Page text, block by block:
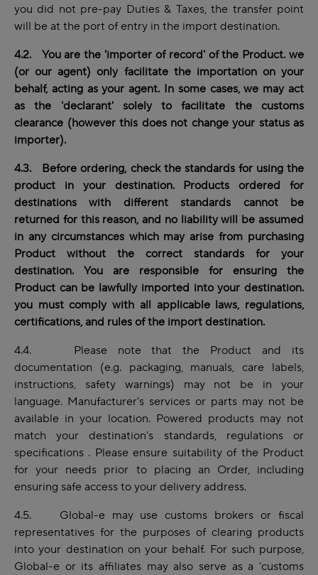
you did not pre-pay Duties & Taxes, the transfer point
will be at the port of entry in the import destination.
4.2. You are the 'importer of record' of the Product. we
(or our agent) only facilitate the importation on your
behalf, acting as your agent. In some cases, we may act
as the 'declarant' solely to facilitate the customs
clearance (however this does not change your status as
importer).
4.3. Before ordering, check the standards for using the
product in your destination. Products ordered for
destinations with different standards cannot be
returned for this reason, and no liability will be assumed
in any circumstances which may arise from purchasing
Product without the correct standards for your
destination. You are responsible for ensuring the
Product can be lawfully imported into your destination.
you must comply with all applicable laws, regulations,
certifications, and rules of the import destination.
4.4. Please note that the Product and its
documentation (e.g. packaging, manuals, care labels,
instructions, safety warnings) may not be in your
language. Manufacturer's services or parts may not be
available in your location. Powered products may not
match your destination's standards, regulations or
specifications . Please ensure suitability of the Product
for your needs prior to placing an Order, including
ensuring safe access to your delivery address.
4.5. Global-e may use customs brokers or fiscal
representatives for the purposes of clearing products
into your destination on your behalf. For such purpose,
Global-e or its affiliates may also serve as a ‘customs